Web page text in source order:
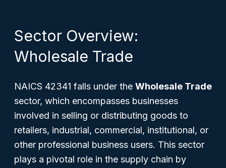
Sector Overview:
Wholesale Trade
NAICS 42341 falls under the Wholesale Trade
sector, which encompasses businesses
involved in selling or distributing goods to
retailers, industrial, commercial, institutional, or
other professional business users. This sector
plays a pivotal role in the supply chain by